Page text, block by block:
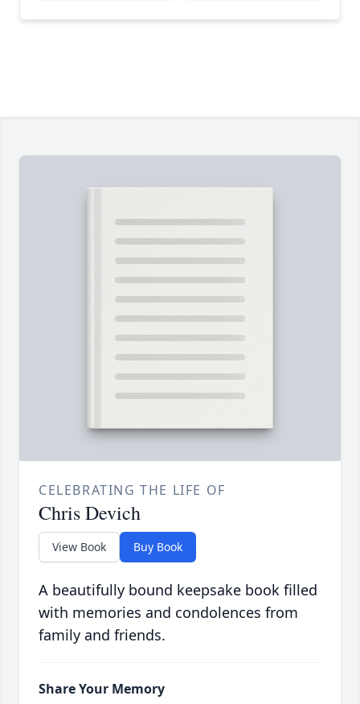
CELEBRATING THE LIFE OF
Chris Devich
View Book Buy Book
A beautifully bound keepsake book filled
with memories and condolences from
family and friends.
Share Your Memory